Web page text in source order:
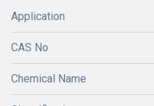
Application
CAS No
Chemical Name